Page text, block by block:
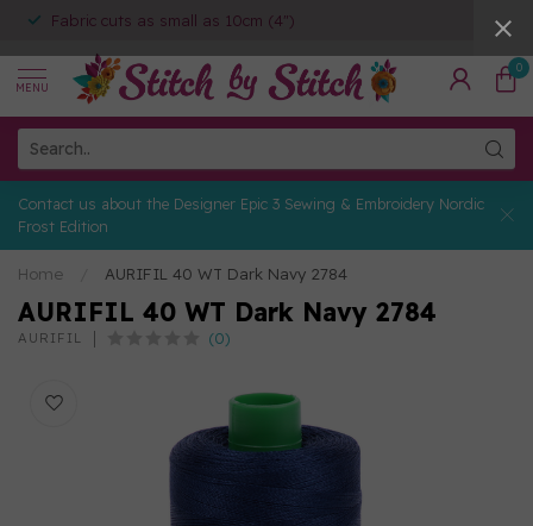
Fabric cuts as small as 10cm (4")
MENU
0
Contact us about the Designer Epic 3 Sewing & Embroidery Nordic
Frost Edition
Home AURIFIL 40 WT Dark Navy 2784
AURIFIL 40 WT Dark Navy 2784
AURIFIL (0)